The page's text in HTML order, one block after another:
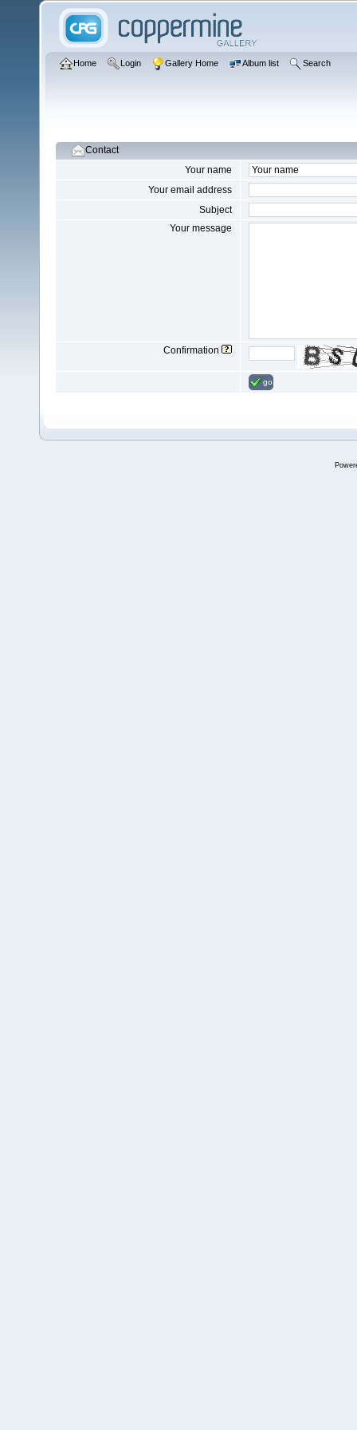
Home Login Gallery Home Album list Search
Contact
Your name
Your email address
Subject
Your message
Confirmation
go